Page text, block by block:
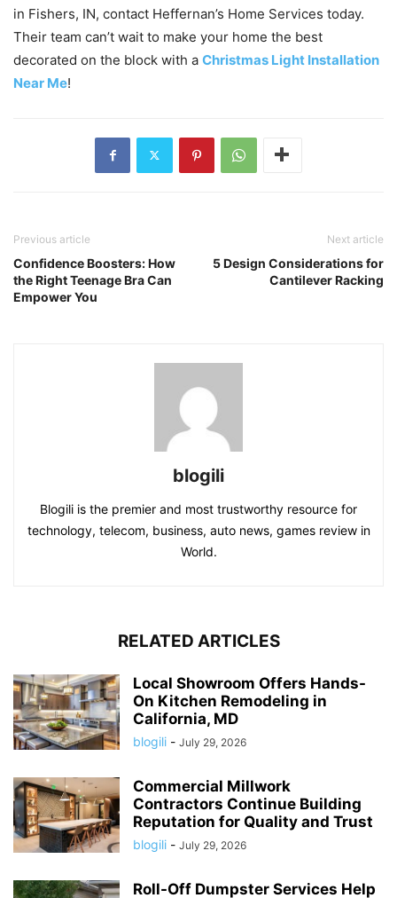
in Fishers, IN, contact Heffernan’s Home Services today.
Their team can’t wait to make your home the best
decorated on the block with a Christmas Light Installation
Near Me!
Previous article
Confidence Boosters: How
the Right Teenage Bra Can
Empower You
Next article
5 Design Considerations for
Cantilever Racking
blogili
Blogili is the premier and most trustworthy resource for
technology, telecom, business, auto news, games review in
World.
RELATED ARTICLES
Local Showroom Offers Hands-
On Kitchen Remodeling in
California, MD
blogili - July 29, 2026
Commercial Millwork
Contractors Continue Building
Reputation for Quality and Trust
blogili - July 29, 2026
Roll-Off Dumpster Services Help